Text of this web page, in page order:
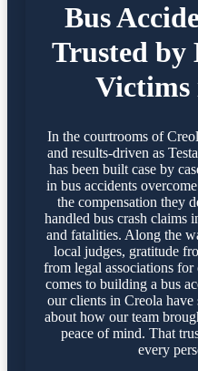
Bus
Trusted by
Victims
In the courtrooms of
and results-driven as
has been built case by
in bus accidents
the compensation they
handled bus crash claims
and fatalities. Along the
local judges, gratitude
from legal associations
comes to building a bus
our clients in Creola
about how our team
peace of mind. That
every